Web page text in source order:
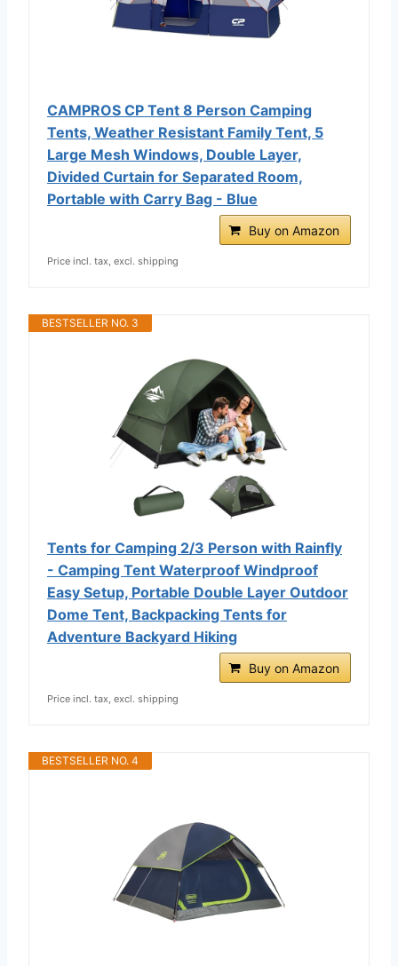
CAMPROS CP Tent 8 Person Camping
Tents, Weather Resistant Family Tent, 5
Large Mesh Windows, Double Layer,
Divided Curtain for Separated Room,
Portable with Carry Bag - Blue
Buy on Amazon
Price incl. tax, excl. shipping
BESTSELLER NO. 3
Tents for Camping 2/3 Person with Rainfly
- Camping Tent Waterproof Windproof
Easy Setup, Portable Double Layer Outdoor
Dome Tent, Backpacking Tents for
Adventure Backyard Hiking
Buy on Amazon
Price incl. tax, excl. shipping
BESTSELLER NO. 4